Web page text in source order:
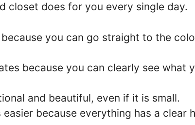
closet does for you every single day.
you can go straight to the
because you can clearly see what
and beautiful, even if it is small.
because everything has a clear